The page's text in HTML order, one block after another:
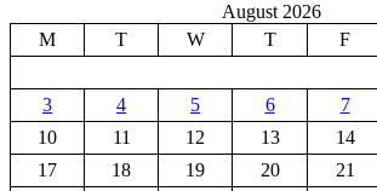
August 2026
M
T W T F
3
4 5 6 7
10
11 12 13 14
17
18 19 20 21